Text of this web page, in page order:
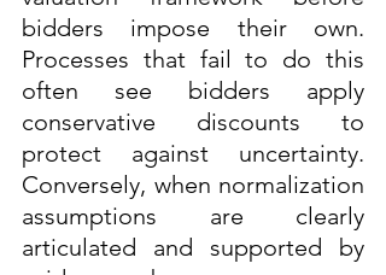
bidders impose their own.
Processes that fail to do this
often see bidders apply
conservative discounts to
protect against uncertainty.
Conversely, when normalization
assumptions are clearly
articulated and supported by